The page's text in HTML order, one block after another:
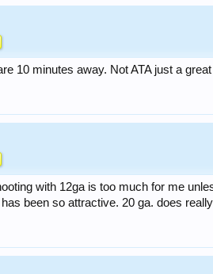
10 minutes away. Not ATA just a
with 12ga is too much for me
been so attractive. 20 ga. does